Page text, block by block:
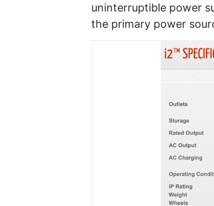
uninterruptible power
the primary power